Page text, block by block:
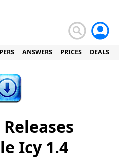
ANSWERS PRICES DEALS
Releases
Icy 1.4